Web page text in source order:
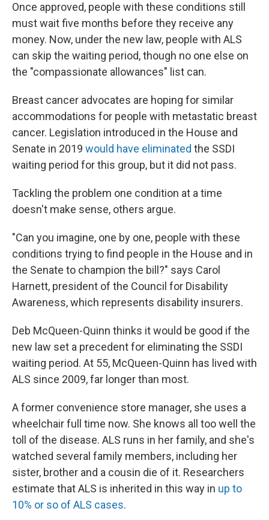
Once approved, people with these conditions still
must wait five months before they receive any
money. Now, under the new law, people with ALS
can skip the waiting period, though no one else on
the "compassionate allowances" list can.
Breast cancer advocates are hoping for similar
accommodations for people with metastatic breast
cancer. Legislation introduced in the House and
Senate in 2019 would have eliminated the SSDI
waiting period for this group, but it did not pass.
Tackling the problem one condition at a time
doesn't make sense, others argue.
"Can you imagine, one by one, people with these
conditions trying to find people in the House and in
the Senate to champion the bill?" says Carol
Harnett, president of the Council for Disability
Awareness, which represents disability insurers.
Deb McQueen-Quinn thinks it would be good if the
new law set a precedent for eliminating the SSDI
waiting period. At 55, McQueen-Quinn has lived with
ALS since 2009, far longer than most.
A former convenience store manager, she uses a
wheelchair full time now. She knows all too well the
toll of the disease. ALS runs in her family, and she's
watched several family members, including her
sister, brother and a cousin die of it. Researchers
estimate that ALS is inherited in this way in up to
10% or so of ALS cases.